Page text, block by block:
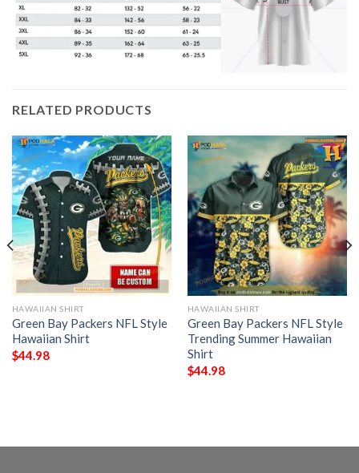
RELATED PRODUCTS
HAWAIIAN SHIRT
Green Bay Packers NFL Style
Hawaiian Shirt
$44.98
HAWAIIAN SHIRT
Green Bay Packers NFL Style
Trending Summer Hawaiian
Shirt
$44.98